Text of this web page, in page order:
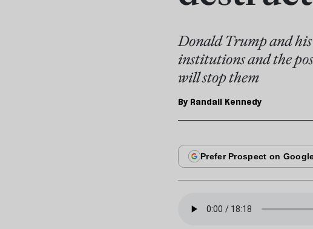
Donald Trump and his
institutions and the
will stop them
By Randall Kennedy